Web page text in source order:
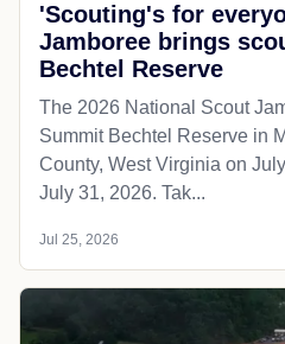
'Scouting's for
Jamboree brings
Bechtel Reserve
The 2026 National Scout
Summit Bechtel Reserve in
County, West Virginia on
July 31, 2026. Tak...
Jul 25, 2026